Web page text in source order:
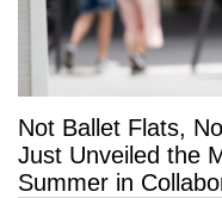
Not Ballet Flats,
Just Unveiled the
Summer in